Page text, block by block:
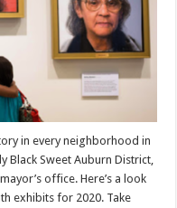
in every neighborhood in
Black Sweet Auburn District,
office. Here’s a look
exhibits for 2020. Take